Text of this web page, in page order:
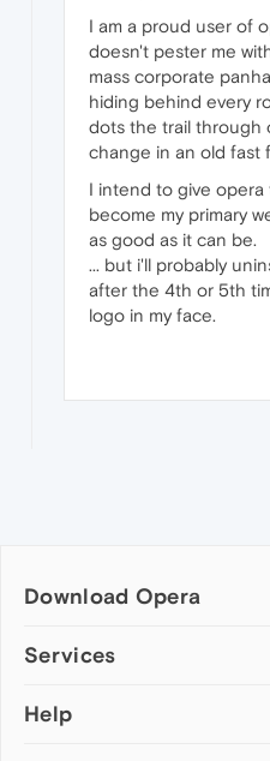
I am a proud user of
doesn't pester me
mass corporate
hiding behind every
dots the trail through
change in an old fast
I intend to give
become my primary
as good as it can be.
... but i'll probably
after the 4th or 5th
logo in my face.
Download Opera
Computer browsers
Opera for Mac
Services
Add-ons
Help